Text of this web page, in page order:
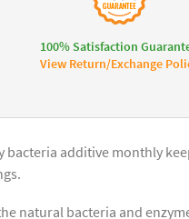
100% Satisfaction
View Return/Exchange
additive monthly
natural bacteria and